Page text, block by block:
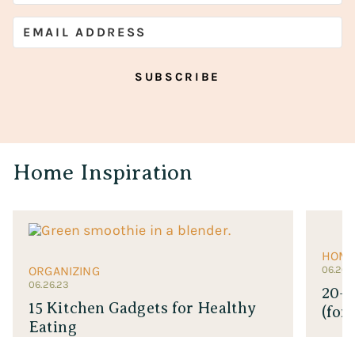
SUBSCRIBE
Home Inspiration
ORGANIZING
06.26.23
15 Kitchen Gadgets for Healthy
Eating
20+
(for